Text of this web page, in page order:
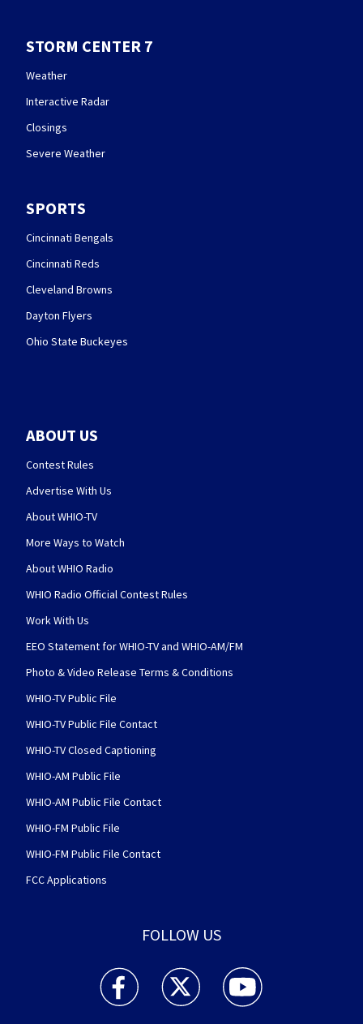
STORM CENTER 7
Weather
Interactive Radar
Closings
Severe Weather
SPORTS
Cincinnati Bengals
Cincinnati Reds
Cleveland Browns
Dayton Flyers
Ohio State Buckeyes
ABOUT US
Contest Rules
Advertise With Us
About WHIO-TV
More Ways to Watch
About WHIO Radio
WHIO Radio Official Contest Rules
Work With Us
EEO Statement for WHIO-TV and WHIO-AM/FM
Photo & Video Release Terms & Conditions
WHIO-TV Public File
WHIO-TV Public File Contact
WHIO-TV Closed Captioning
WHIO-AM Public File
WHIO-AM Public File Contact
WHIO-FM Public File
WHIO-FM Public File Contact
FCC Applications
FOLLOW US
WHIO TV 7 and WHIO Radio facebook
WHIO TV 7 and WHIO Radio twitter
WHIO TV 7 and WHIO